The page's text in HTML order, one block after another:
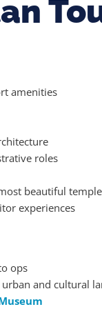
amenities
roles
beautiful
experiences
ops
and cultural